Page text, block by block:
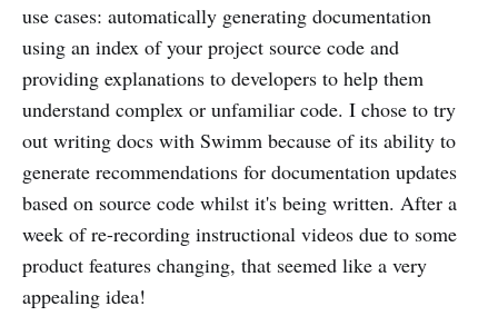
use cases: automatically generating documentation
using an index of your project source code and
providing explanations to developers to help them
understand complex or unfamiliar code. I chose to try
out writing docs with Swimm because of its ability to
generate recommendations for documentation updates
based on source code whilst it's being written. After a
week of re-recording instructional videos due to some
product features changing, that seemed like a very
appealing idea!